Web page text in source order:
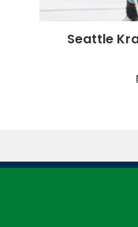
Seattle